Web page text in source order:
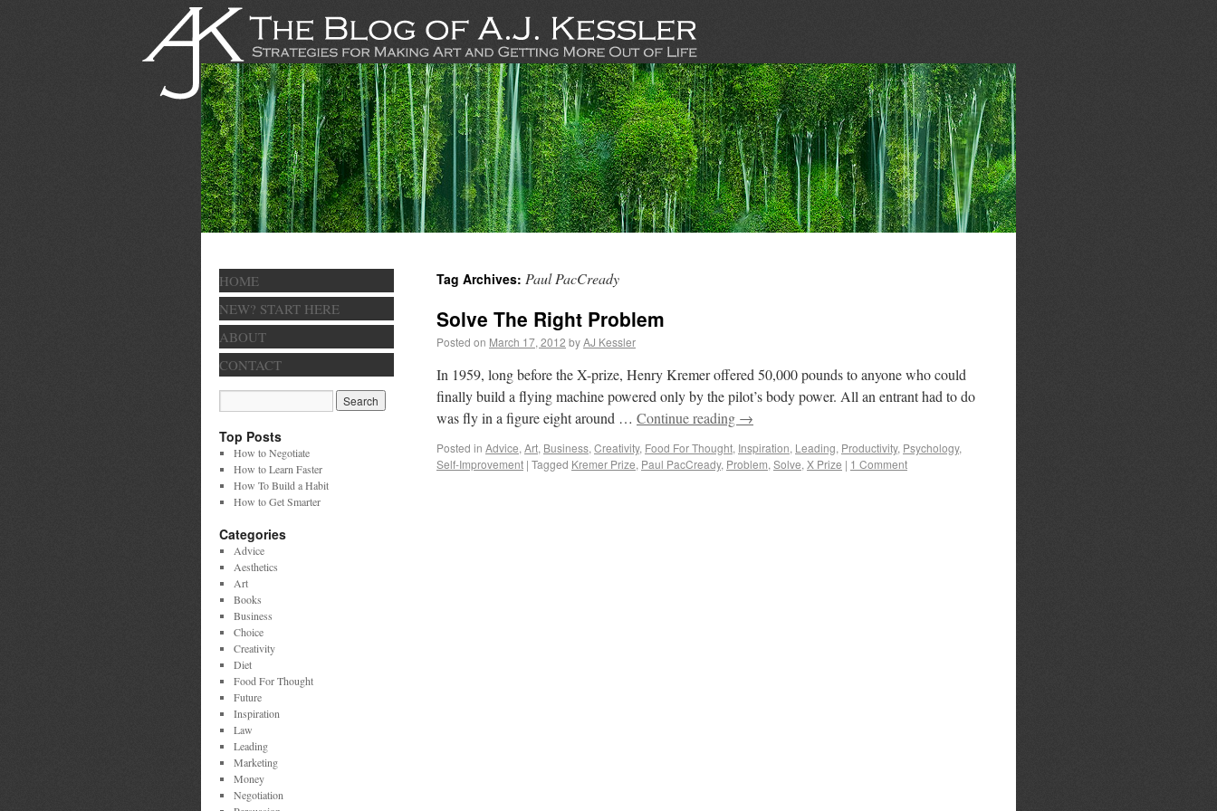
Tag Archives: Paul PacCready
Solve The Right Problem
Posted on March 17, 2012 byAJ Kessler
In 1959, long before the X-prize, Henry Kremer offered 50,000 pounds to anyone who could
finally build a flying machine powered only by the pilot’s body power. All an entrant had to do
was fly in a figure eight around … Continue reading →
Posted in Advice, Art, Business, Creativity, Food For Thought, Inspiration, Leading, Productivity, Psychology,
Self-Improvement | Tagged Kremer Prize, Paul PacCready, Problem, Solve, X Prize | 1 Comment
HOME
NEW? START HERE
ABOUT
CONTACT
Top Posts
How to Negotiate
How to Learn Faster
How To Build a Habit
How to Get Smarter
Categories
Advice
Aesthetics
Art
Books
Business
Choice
Creativity
Diet
Food For Thought
Future
Inspiration
Law
Leading
Marketing
Money
Negotiation